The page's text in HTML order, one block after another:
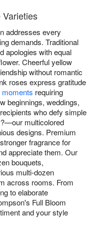
addresses every
demands. Traditional
apologies with equal
Cheerful yellow
without romantic
roses express gratitude
requiring
beginnings, weddings,
who defy simple
multicolored
designs. Premium
fragrance for
appreciate them. Our
bouquets,
multi-dozen
across rooms. From
to elaborate
Full Bloom
and your style